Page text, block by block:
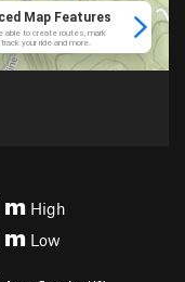
mHigh
mLow